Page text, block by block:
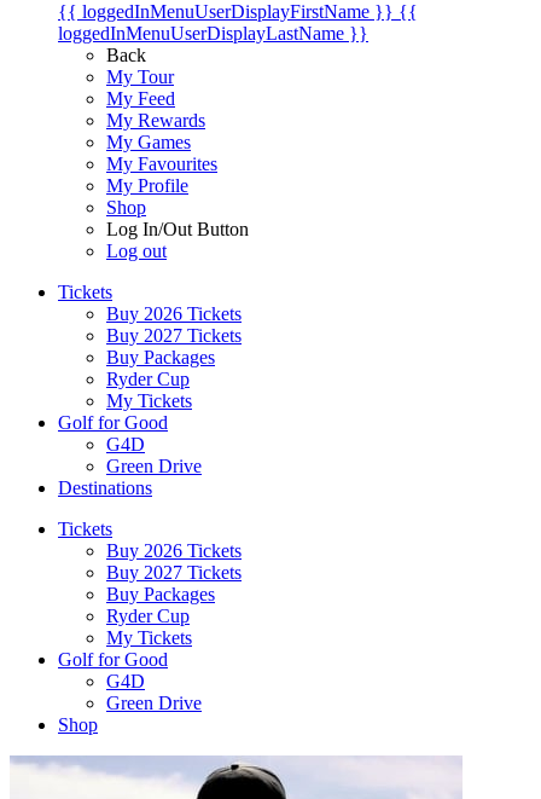
{{ loggedInMenuUserDisplayFirstName }} {{
loggedInMenuUserDisplayLastName }}
Back
My Tour
My Feed
My Rewards
My Games
My Favourites
My Profile
Shop
Log In/Out Button
Log out
Tickets
Buy 2026 Tickets
Buy 2027 Tickets
Buy Packages
Ryder Cup
My Tickets
Golf for Good
G4D
Green Drive
Destinations
Tickets
Buy 2026 Tickets
Buy 2027 Tickets
Buy Packages
Ryder Cup
My Tickets
Golf for Good
G4D
Green Drive
Shop